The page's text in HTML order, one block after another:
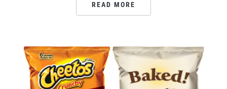
READ MORE